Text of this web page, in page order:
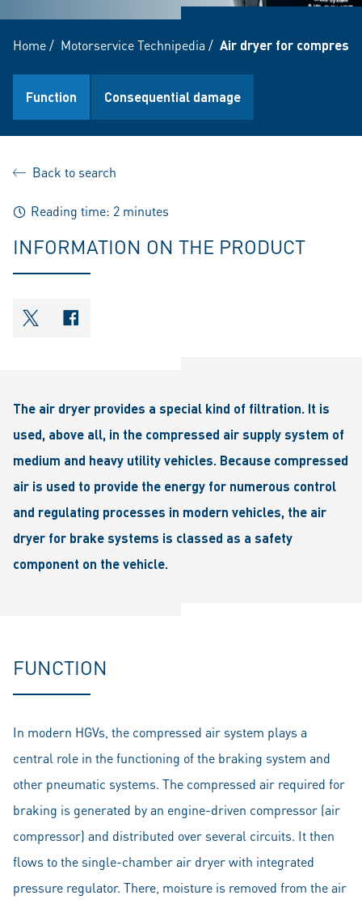
Home/ Motorservice Technipedia / Air dryer for
Function Consequential damage
Back to search
Reading time: 2 minutes
INFORMATION ON THE PRODUCT
shareOntwitter
shareOnfacebook
The air dryer provides a special kind of filtration. It is
used, above all, in the compressed air supply system of
medium and heavy utility vehicles. Because compressed
air is used to provide the energy for numerous control
and regulating processes in modern vehicles, the air
dryer for brake systems is classed as a safety
component on the vehicle.
FUNCTION
In modern HGVs, the compressed air system plays a
central role in the functioning of the braking system and
other pneumatic systems. The compressed air required for
braking is generated by an engine-driven compressor (air
compressor) and distributed over several circuits. It then
flows to the single-chamber air dryer with integrated
pressure regulator. There, moisture is removed from the air